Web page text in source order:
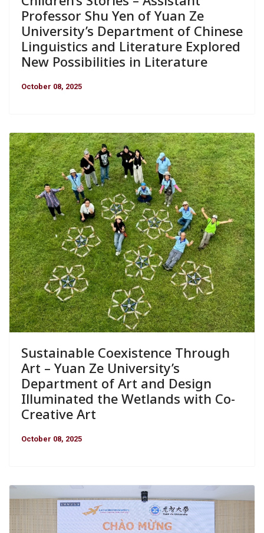
Professor Shu Yen of Yuan Ze
University’s Department of Chinese
Linguistics and Literature Explored
New Possibilities in Literature
October 08, 2025
Sustainable Coexistence Through
Art – Yuan Ze University’s
Department of Art and Design
Illuminated the Wetlands with Co-
Creative Art
October 08, 2025